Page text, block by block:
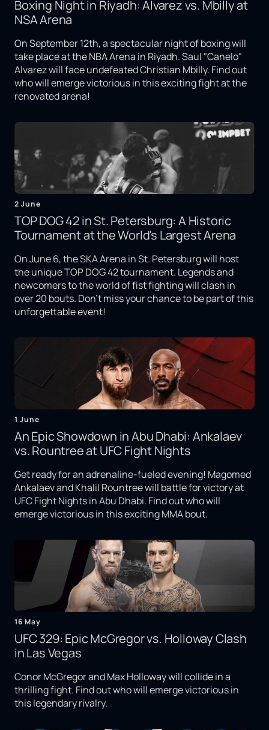
Boxing Night in Riyadh: Alvarez vs. Mbilly at
NSA Arena
On September 12th, a spectacular night of boxing will
take place at the NBA Arena in Riyadh. Saul "Canelo"
Alvarez will face undefeated Christian Mbilly. Find out
who will emerge victorious in this exciting fight at the
renovated arena!
2 June
TOP DOG 42 in St. Petersburg: A Historic
Tournament at the World's Largest Arena
On June 6, the SKA Arena in St. Petersburg will host
the unique TOP DOG 42 tournament. Legends and
newcomers to the world of fist fighting will clash in
over 20 bouts. Don't miss your chance to be part of this
unforgettable event!
1 June
An Epic Showdown in Abu Dhabi: Ankalaev
vs. Rountree at UFC Fight Nights
Get ready for an adrenaline-fueled evening! Magomed
Ankalaev and Khalil Rountree will battle for victory at
UFC Fight Nights in Abu Dhabi. Find out who will
emerge victorious in this exciting MMA bout.
16 May
UFC 329: Epic McGregor vs. Holloway Clash
in Las Vegas
Conor McGregor and Max Holloway will collide in a
thrilling fight. Find out who will emerge victorious in
this legendary rivalry.